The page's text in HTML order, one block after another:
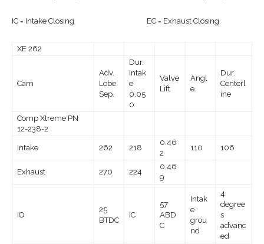
IC = Intake Closing EC = Exhaust Closing
XE 262
Cam
Adv.
Lobe
Sep.
Dur.
Intak
e
0.05
0
Valve
Lift
Angl
e
Dur.
Centerl
ine
Comp Xtreme PN
12-238-2
Intake 262 218
0.46
2
110 106
Exhaust 270 224
0.46
9
IO
25
BTDC
IC
57
ABD
C
Intak
e
grou
nd
4
degree
s
advanc
ed